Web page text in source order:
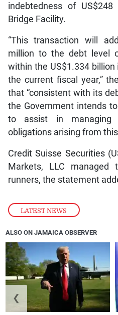
LATEST NEWS
indebtedness of
Bridge Facility.
“This transaction will
million to the debt level
within the US$1.334
the current fiscal year,”
that “consistent with its
the Government intends
to assist in managing
obligations arising from
Credit Suisse Securities
Markets, LLC
runners, the statement
ALSO ON JAMAICA OBSERVER
❮